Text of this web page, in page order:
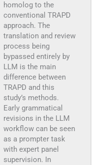
homolog to the
conventional TRAPD
approach. The
translation and review
process being
bypassed entirely by
LLM is the main
difference between
TRAPD and this
study’s methods.
Early grammatical
revisions in the LLM
workflow can be seen
as a prompter task
with expert panel
supervision. In